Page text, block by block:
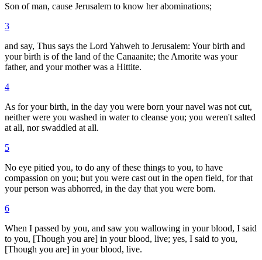
Son of man, cause Jerusalem to know her abominations;
3
and say, Thus says the Lord Yahweh to Jerusalem: Your birth and
your birth is of the land of the Canaanite; the Amorite was your
father, and your mother was a Hittite.
4
As for your birth, in the day you were born your navel was not cut,
neither were you washed in water to cleanse you; you weren't salted
at all, nor swaddled at all.
5
No eye pitied you, to do any of these things to you, to have
compassion on you; but you were cast out in the open field, for that
your person was abhorred, in the day that you were born.
6
When I passed by you, and saw you wallowing in your blood, I said
to you, [Though you are] in your blood, live; yes, I said to you,
[Though you are] in your blood, live.